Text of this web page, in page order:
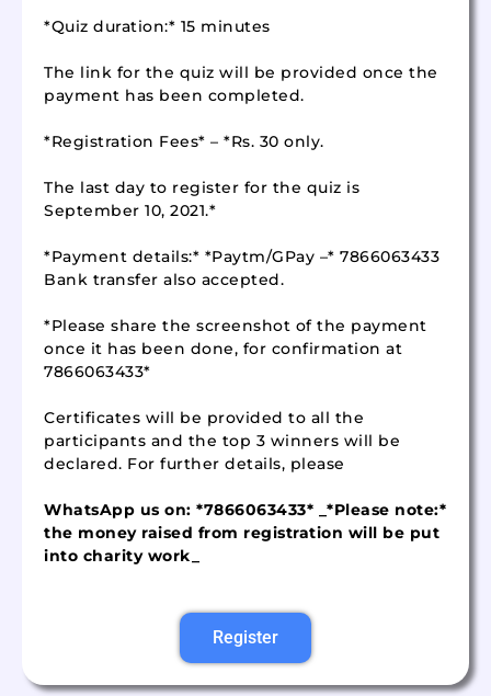
*Quiz duration:* 15 minutes
The link for the quiz will be provided once the
payment has been completed.
*Registration Fees* – *Rs. 30 only.
The last day to register for the quiz is
September 10, 2021.*
*Payment details:* *Paytm/GPay –* 7866063433
Bank transfer also accepted.
*Please share the screenshot of the payment
once it has been done, for confirmation at
7866063433*
Certificates will be provided to all the
participants and the top 3 winners will be
declared. For further details, please
WhatsApp us on: *7866063433* _*Please note:*
the money raised from registration will be put
into charity work_
Register